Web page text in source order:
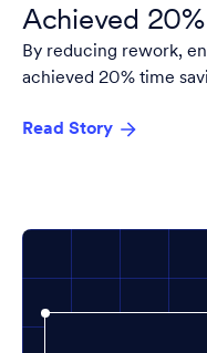
Achieved
By reducing rework,
achieved 20% time
Read Story